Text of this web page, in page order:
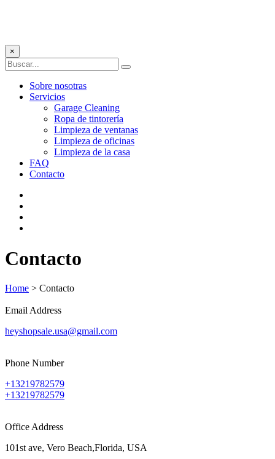
×
Sobre nosotras
Servicios
Garage Cleaning
Ropa de tintorería
Limpieza de ventanas
Limpieza de oficinas
Limpieza de la casa
FAQ
Contacto
Contacto
Home > Contacto
Email Address
heyshopsale.usa@gmail.com
Phone Number
+13219782579
+13219782579
Office Address
101st ave, Vero Beach,Florida, USA